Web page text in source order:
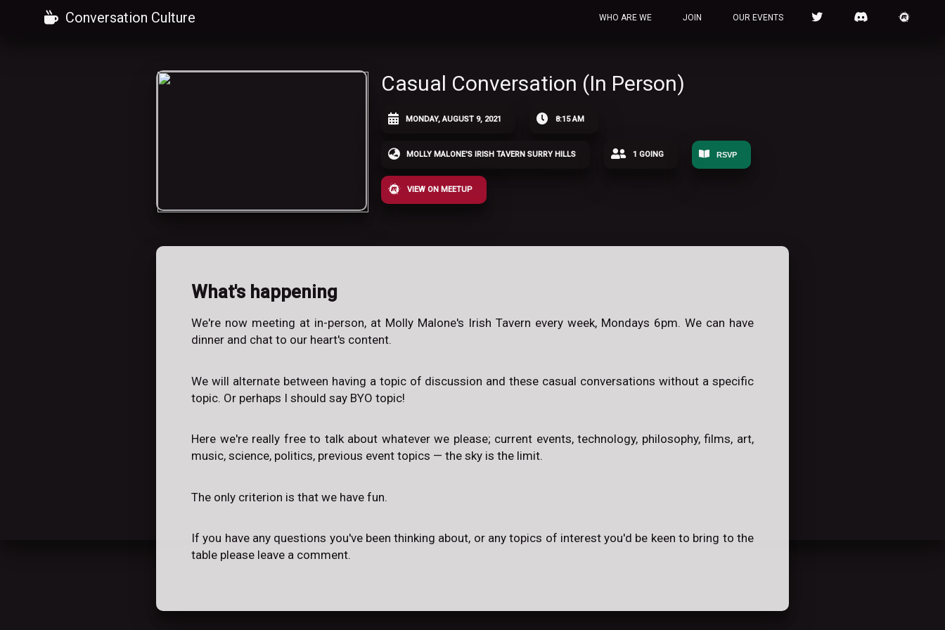
Conversation Culture WHO ARE WE JOIN OUR EVENTS
Casual Conversation (In Person)
MONDAY, AUGUST 9, 2021 8:15 AM
MOLLY MALONE'S IRISH TAVERN SURRY HILLS 1 GOING RSVP
VIEW ON MEETUP
What's happening
We're now meeting at in-person, at Molly Malone's Irish Tavern every week, Mondays 6pm. We can have
dinner and chat to our heart's content.
We will alternate between having a topic of discussion and these casual conversations without a specific
topic. Or perhaps I should say BYO topic!
Here we're really free to talk about whatever we please; current events, technology, philosophy, films, art,
music, science, politics, previous event topics — the sky is the limit.
The only criterion is that we have fun.
If you have any questions you've been thinking about, or any topics of interest you'd be keen to bring to the
table please leave a comment.